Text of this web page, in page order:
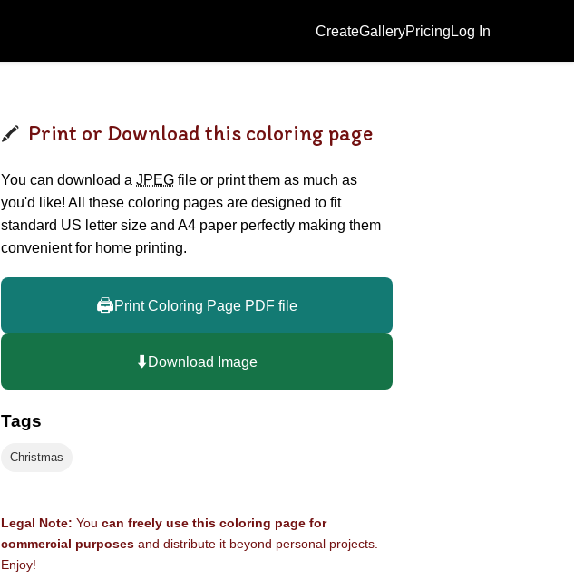
CreateGalleryPricing Log In
Print or Download this coloring page
You can download a JPEG file or print them as much as
you'd like! All these coloring pages are designed to fit
standard US letter size and A4 paper perfectly making them
convenient for home printing.
🖨️Print Coloring Page PDF file
⬇️Download Image
Tags
Christmas
Legal Note: You can freely use this coloring page for
commercial purposes and distribute it beyond personal projects.
Enjoy!